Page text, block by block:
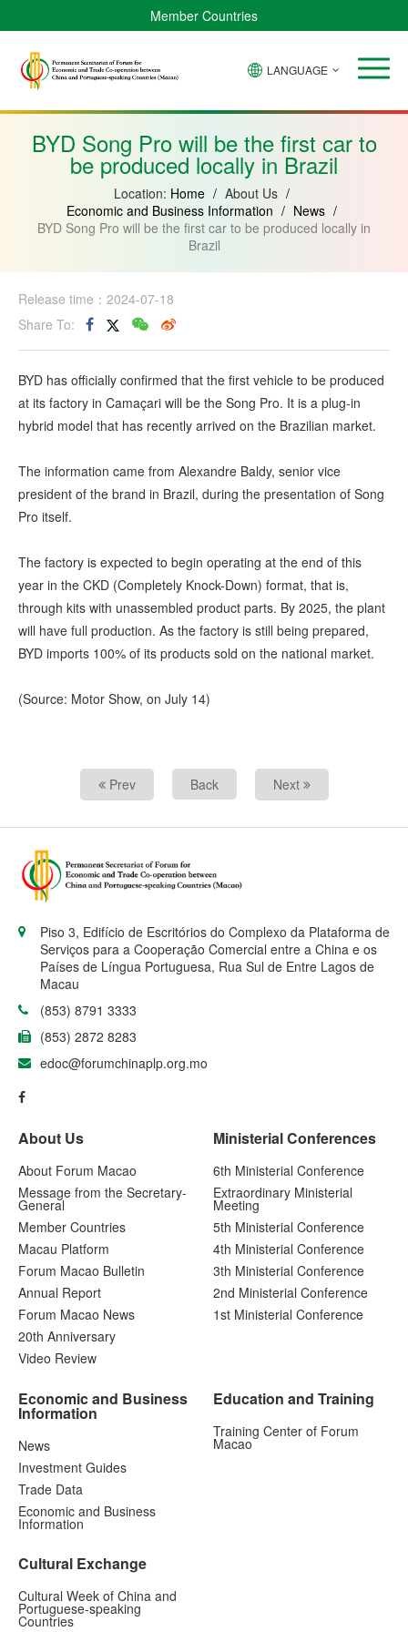
Member Countries
Verde
Bissau
Equatorial
Mozambique
LANGUAGE
BYD Song Pro will be the first car to
be produced locally in Brazil
Location: Home / About Us /
Economic and Business Information / News /
BYD Song Pro will be the first car to be produced locally in
Brazil
Release time：2024-07-18
Share To:
BYD has officially confirmed that the first vehicle to be produced
at its factory in Camaçari will be the Song Pro. It is a plug-in
hybrid model that has recently arrived on the Brazilian market.
The information came from Alexandre Baldy, senior vice
president of the brand in Brazil, during the presentation of Song
Pro itself.
The factory is expected to begin operating at the end of this
year in the CKD (Completely Knock-Down) format, that is,
through kits with unassembled product parts. By 2025, the plant
will have full production. As the factory is still being prepared,
BYD imports 100% of its products sold on the national market.
(Source: Motor Show, on July 14)
Prev Back Next
Piso 3, Edifício de Escritórios do Complexo da Plataforma de
Serviços para a Cooperação Comercial entre a China e os
Países de Língua Portuguesa, Rua Sul de Entre Lagos de
Macau
(853) 8791 3333
(853) 2872 8283
edoc@forumchinaplp.org.mo
About Us
About Forum Macao
Message from the Secretary-
General
Member Countries
Macau Platform
Forum Macao Bulletin
Annual Report
Forum Macao News
20th Anniversary
Video Review
Ministerial Conferences
6th Ministerial Conference
Extraordinary Ministerial
Meeting
5th Ministerial Conference
4th Ministerial Conference
3th Ministerial Conference
2nd Ministerial Conference
1st Ministerial Conference
Economic and Business
Information
News
Investment Guides
Trade Data
Economic and Business
Information
Cultural Exchange
Cultural Week of China and
Portuguese-speaking
Countries
Education and Training
Training Center of Forum
Macao